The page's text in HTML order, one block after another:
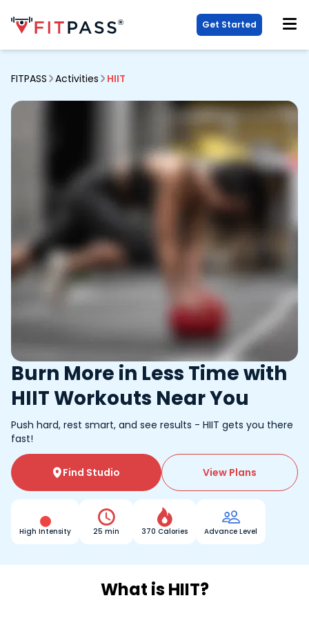
Get Started
FITPASS Activities HIIT
Burn More in Less Time with
HIIT Workouts Near You
Push hard, rest smart, and see results - HIIT gets you there
fast!
Find Studio View Plans
High Intensity

25 min

370 Calories

Advance Level
What is HIIT?